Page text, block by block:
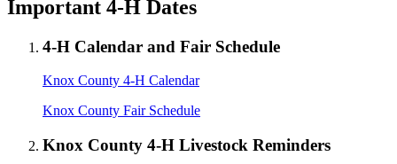
Important 4‑H Dates
4‑H Calendar and Fair Schedule
Knox County 4‑H Calendar
Knox County Fair Schedule
Knox County 4‑H Livestock Reminders